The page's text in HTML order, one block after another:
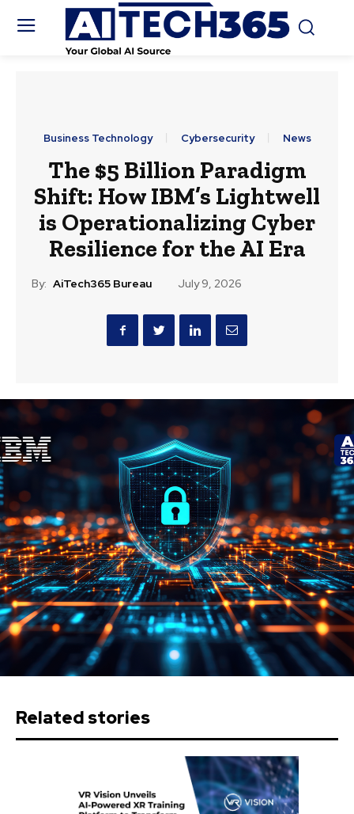
Business Technology Cybersecurity News
The $5 Billion Paradigm
Shift: How IBM’s Lightwell
is Operationalizing Cyber
Resilience for the AI Era
By: AiTech365 Bureau July 9, 2026
Related stories